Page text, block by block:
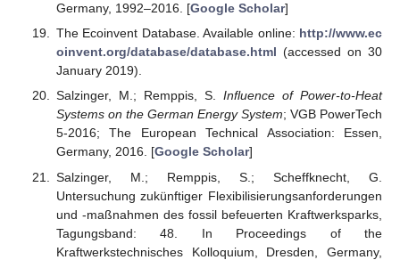
Germany, 1992–2016. [Google Scholar]
The Ecoinvent Database. Available online: http://www.ec
oinvent.org/database/database.html (accessed on 30
January 2019).
Salzinger, M.; Remppis, S. Influence of Power-to-Heat
Systems on the German Energy System; VGB PowerTech
5-2016; The European Technical Association: Essen,
Germany, 2016. [Google Scholar]
Salzinger, M.; Remppis, S.; Scheffknecht, G.
Untersuchung zukünftiger Flexibilisierungsanforderungen
und -maßnahmen des fossil befeuerten Kraftwerksparks,
Tagungsband: 48. In Proceedings of the
Kraftwerkstechnisches Kolloquium, Dresden, Germany,